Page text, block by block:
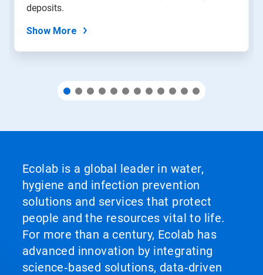
deposits.
Show More
Ecolab is a global leader in water,
hygiene and infection prevention
solutions and services that protect
people and the resources vital to life.
For more than a century, Ecolab has
advanced innovation by integrating
science‑based solutions, data‑driven